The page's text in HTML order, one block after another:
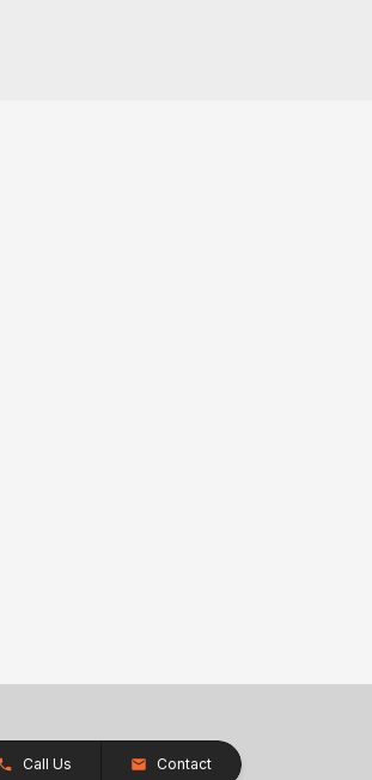
Call Us Contact